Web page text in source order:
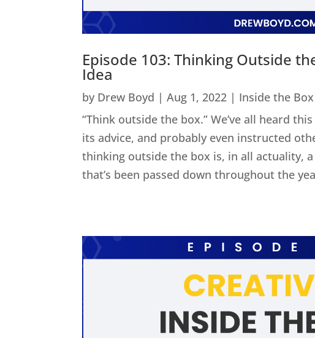
Episode 103: Thinking Outside
Idea
by Drew Boyd |Aug 1, 2022 | Inside the
“Think outside the box.” We’ve all heard
its advice, and probably even instructed
thinking outside the box is, in all actuality,
that’s been passed down throughout the